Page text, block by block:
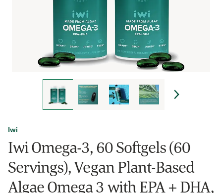
Iwi
Iwi Omega-3, 60 Softgels (60
Servings), Vegan Plant-Based
Algae Omega 3 with EPA + DHA,